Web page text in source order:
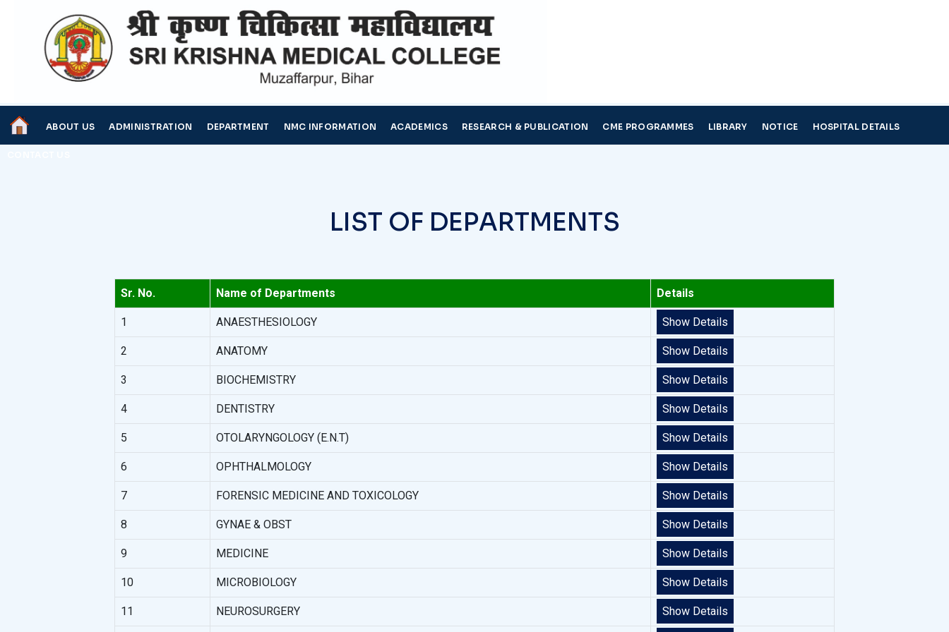
ABOUT US ADMINISTRATION DEPARTMENT NMC INFORMATION ACADEMICS RESEARCH & PUBLICATION CME PROGRAMMES LIBRARY NOTICE HOSPITAL DETAILS
LIST OF DEPARTMENTS
Sr. No. Name of Departments Details
1 ANAESTHESIOLOGY Show Details
2 ANATOMY Show Details
3 BIOCHEMISTRY Show Details
4 DENTISTRY Show Details
5 OTOLARYNGOLOGY (E.N.T) Show Details
6 OPHTHALMOLOGY Show Details
7 FORENSIC MEDICINE AND TOXICOLOGY Show Details
8 GYNAE & OBST Show Details
9 MEDICINE Show Details
10 MICROBIOLOGY Show Details
11 NEUROSURGERY Show Details